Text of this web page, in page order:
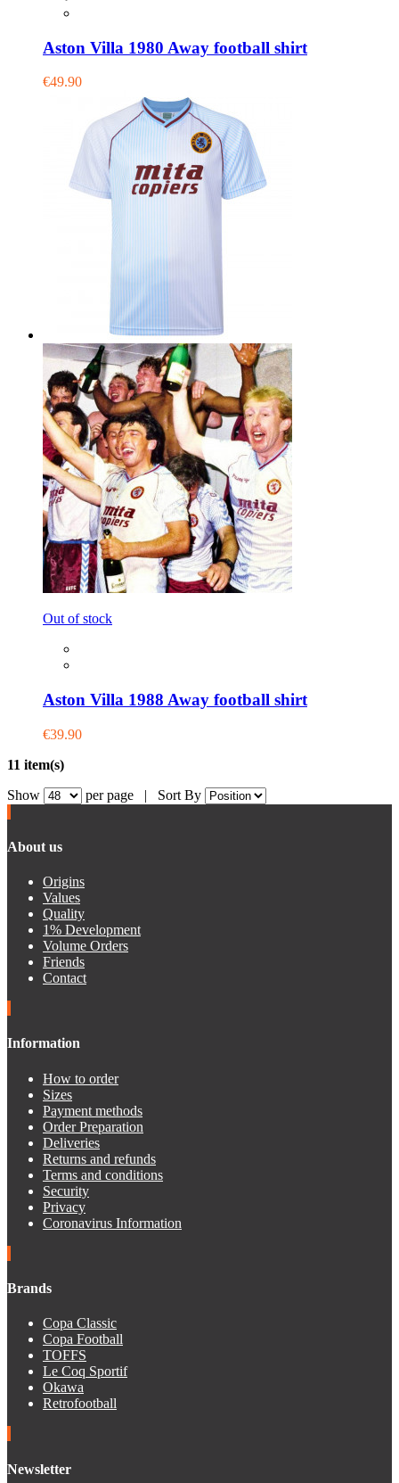
Aston Villa 1980 Away football shirt
€49.90
Out of stock
Aston Villa 1988 Away football shirt
€39.90
11 item(s)
Show
per page | Sort By
About us
Origins
Values
Quality
1% Development
Volume Orders
Friends
Contact
Information
How to order
Sizes
Payment methods
Order Preparation
Deliveries
Returns and refunds
Terms and conditions
Security
Privacy
Coronavirus Information
Brands
Copa Classic
Copa Football
TOFFS
Le Coq Sportif
Okawa
Retrofootball
Newsletter